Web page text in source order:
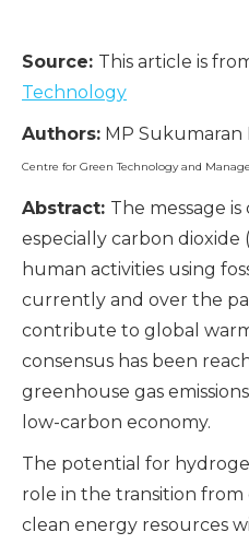
Source: This article is
Technology
Authors: MP Sukumaran
Centre for Green Technology and
Abstract: The message
especially carbon dioxide
human activities using
currently and over the
contribute to global
consensus has been
greenhouse gas
low-carbon economy.
The potential for
role in the transition
clean energy resources